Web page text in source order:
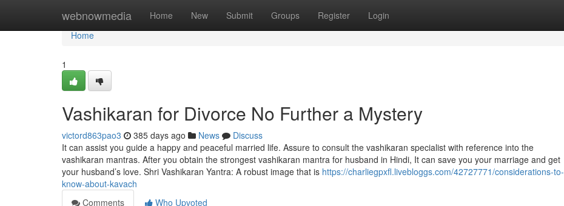
webnowmedia Home New Submit Groups Register Login
Home
Home
1
Vashikaran for Divorce No Further a Mystery
victord863pao3 385 days ago News
Discuss
It can assist you guide a happy and peaceful married life. Assure to consult the vashikaran specialist with reference into the
vashikaran mantras. After you obtain the strongest vashikaran mantra for husband in Hindi, It can save you your marriage and get
your husband’s love. Shri Vashikaran Yantra: A robust image that is https://charliegpxfl.livebloggs.com/42727771/considerations-to-
know-about-kavach
Comments
Who Upvoted